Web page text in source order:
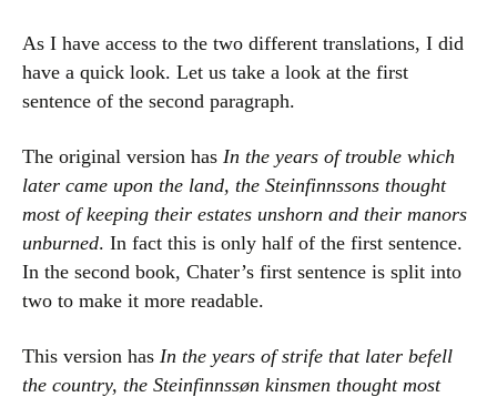
As I have access to the two different translations, I did
have a quick look. Let us take a look at the first
sentence of the second paragraph.
The original version has In the years of trouble which
later came upon the land, the Steinfinnssons thought
most of keeping their estates unshorn and their manors
unburned. In fact this is only half of the first sentence.
In the second book, Chater’s first sentence is split into
two to make it more readable.
This version has In the years of strife that later befell
the country, the Steinfinnssøn kinsmen thought most